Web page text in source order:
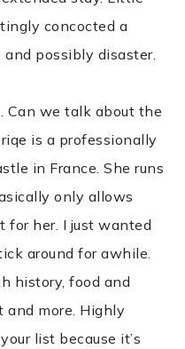
concocted a
possibly disaster.
Can we talk about the
is a professionally
in France. She runs
only allows
for her. I just wanted
around for awhile.
history, food and
more. Highly
list because it’s